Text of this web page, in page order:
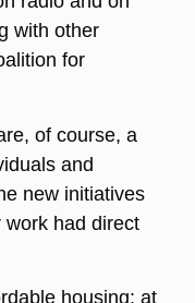
with other
for
of course, a
and
new initiatives
had direct
housing: at